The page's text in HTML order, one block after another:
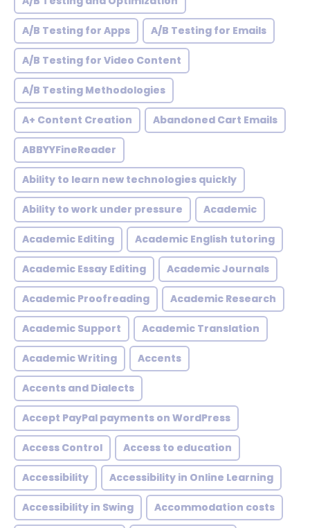
A/B Testing for Apps A/B Testing for Emails
A/B Testing for Video Content
A/B Testing Methodologies
A+ Content Creation Abandoned Cart Emails
ABBYYFineReader
Ability to learn new technologies quickly
Ability to work under pressure Academic
Academic Editing Academic English tutoring
Academic Essay Editing Academic Journals
Academic Proofreading Academic Research
Academic Support Academic Translation
Academic Writing Accents
Accents and Dialects
Accept PayPal payments on WordPress
Access Control Access to education
Accessibility Accessibility in Online Learning
Accessibility in Swing Accommodation costs